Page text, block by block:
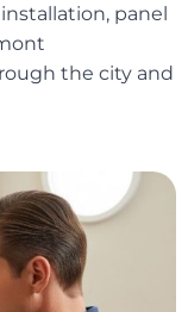
panel
the city and